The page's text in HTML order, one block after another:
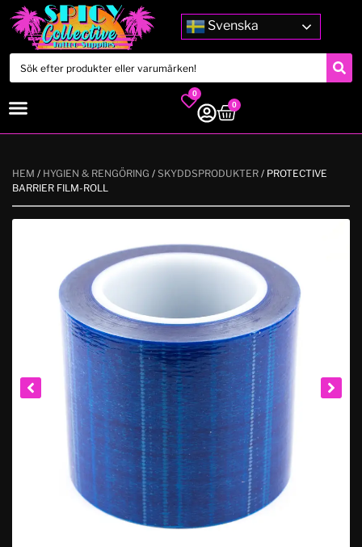
Svenska
0
0
HEM / HYGIEN & RENGÖRING / SKYDDSPRODUKTER / PROTECTIVE
BARRIER FILM-ROLL